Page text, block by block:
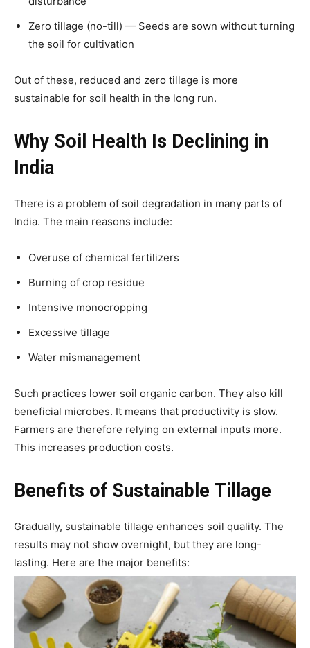
Zero tillage (no-till) — Seeds are sown without turning
the soil for cultivation
Out of these, reduced and zero tillage is more
sustainable for soil health in the long run.
Why Soil Health Is Declining in
India
There is a problem of soil degradation in many parts of
India. The main reasons include:
Overuse of chemical fertilizers
Burning of crop residue
Intensive monocropping
Excessive tillage
Water mismanagement
Such practices lower soil organic carbon. They also kill
beneficial microbes. It means that productivity is slow.
Farmers are therefore relying on external inputs more.
This increases production costs.
Benefits of Sustainable Tillage
Gradually, sustainable tillage enhances soil quality. The
results may not show overnight, but they are long-
lasting. Here are the major benefits: